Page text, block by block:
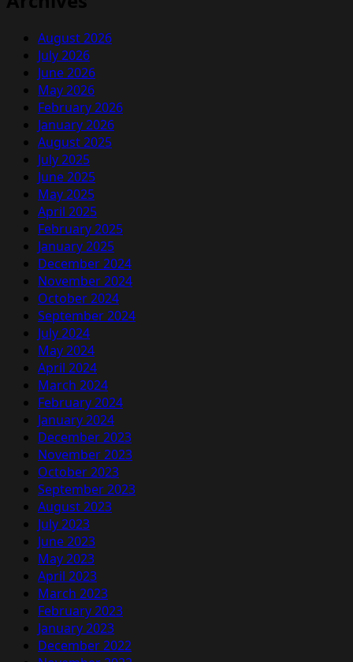
August 2026
July 2026
June 2026
May 2026
February 2026
January 2026
August 2025
July 2025
June 2025
May 2025
April 2025
February 2025
January 2025
December 2024
November 2024
October 2024
September 2024
July 2024
May 2024
April 2024
March 2024
February 2024
January 2024
December 2023
November 2023
October 2023
September 2023
August 2023
July 2023
June 2023
May 2023
April 2023
March 2023
February 2023
January 2023
December 2022